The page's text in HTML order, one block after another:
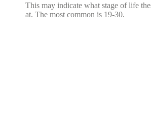
This may indicate what stage of life
at. The most common is 19-30.